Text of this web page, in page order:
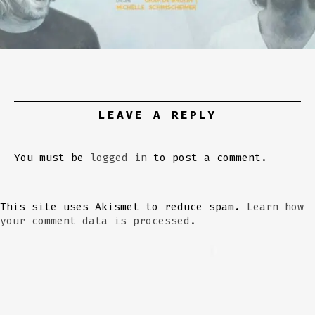
LEAVE A REPLY
You must be logged in to post a comment.
This site uses Akismet to reduce spam. Learn how
your comment data is processed.